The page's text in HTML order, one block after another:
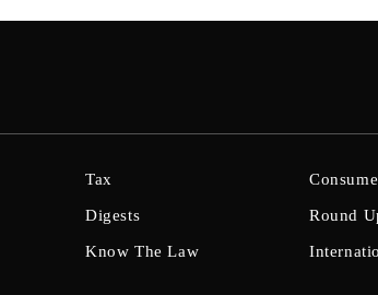
Tax
Digests
Know The Law
Round